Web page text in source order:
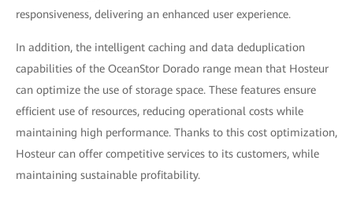
responsiveness, delivering an enhanced user experience.
In addition, the intelligent caching and data deduplication
capabilities of the OceanStor Dorado range mean that Hosteur
can optimize the use of storage space. These features ensure
efficient use of resources, reducing operational costs while
maintaining high performance. Thanks to this cost optimization,
Hosteur can offer competitive services to its customers, while
maintaining sustainable profitability.